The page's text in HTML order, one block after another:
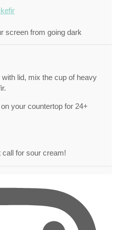
screen from going dark
with lid, mix the cup of heavy
your countertop for 24+
call for sour cream!